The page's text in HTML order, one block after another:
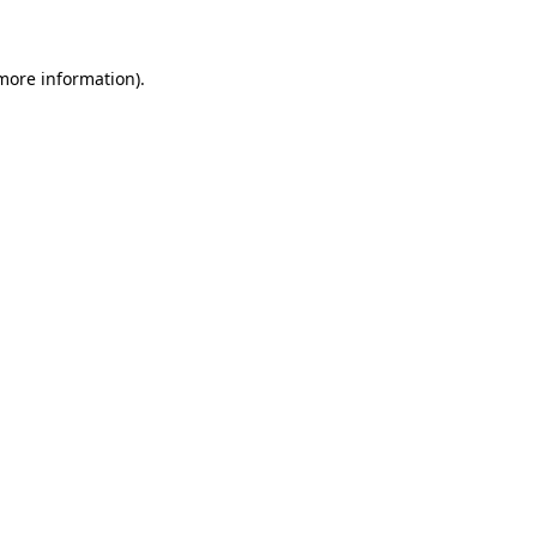
information).